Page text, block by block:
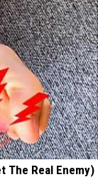
The Real Enemy)